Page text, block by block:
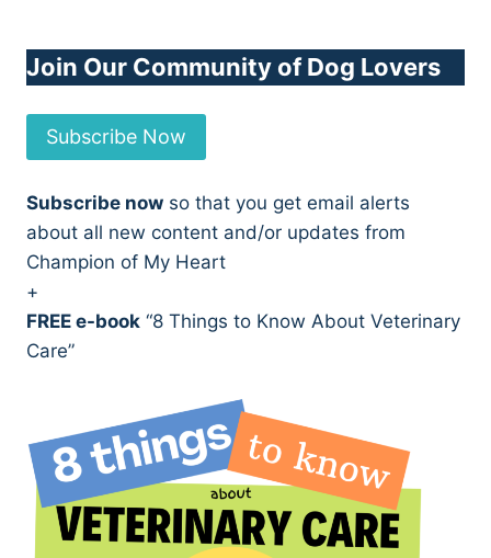
Join Our Community of Dog Lovers
Subscribe Now
Subscribe now so that you get email alerts
about all new content and/or updates from
Champion of My Heart
+
FREE e-book “8 Things to Know About Veterinary
Care”